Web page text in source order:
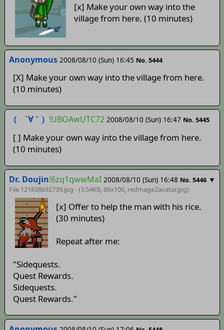
[x] Make your own way into the
village from here. (10 minutes)
Anonymous 2008/08/10 (Sun) 16:45 No. 5444
[X] Make your own way into the village from here.
(10 minutes)
（ ´∀｀） !UBOAwUTC72 2008/08/10 (Sun) 16:47 No. 5445
[ ] Make your own way into the village from here.
(10 minutes)
Dr. Doujin!6zq1qwwMaI 2008/08/10 (Sun) 16:48 No. 5446 ▼
File 121838692739.jpg - (3.54KB, 66x100, redmage2avatar.jpg)
[x] Offer to help the man with his rice.
(30 minutes)
Repeat after me:
"Sidequests.
Quest Rewards.
Sidequests.
Quest Rewards."